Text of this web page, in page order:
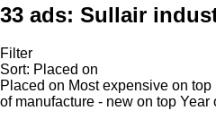
33 ads: Sullair
Filter
Sort: Placed on
Placed on Most expensive on top
of manufacture - new on top Year